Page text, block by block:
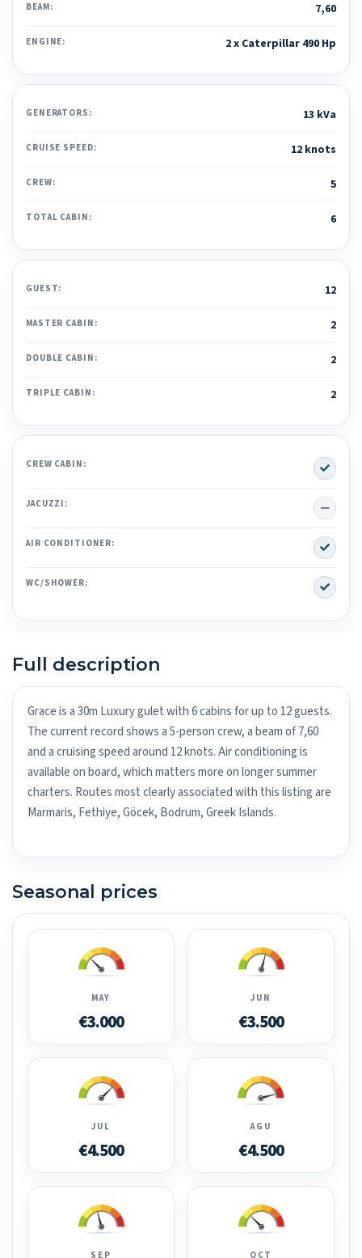
BEAM: 7,60
ENGINE: 2 x Caterpillar 490 Hp
GENERATORS: 13 kVa
CRUISE SPEED: 12 knots
CREW: 5
TOTAL CABIN: 6
GUEST: 12
MASTER CABIN: 2
DOUBLE CABIN: 2
TRIPLE CABIN: 2
CREW CABIN: Yes
JACUZZI: No
AIR CONDITIONER: Yes
WC/SHOWER: Yes
Full description
Grace is a 30m Luxury gulet with 6 cabins for up to 12 guests.
The current record shows a 5-person crew, a beam of 7,60
and a cruising speed around 12 knots. Air conditioning is
available on board, which matters more on longer summer
charters. Routes most clearly associated with this listing are
Marmaris, Fethiye, Göcek, Bodrum, Greek Islands.
Seasonal prices
MAY
€3.000
JUN
€3.500
JUL
€4.500
AGU
€4.500
SEP OCT